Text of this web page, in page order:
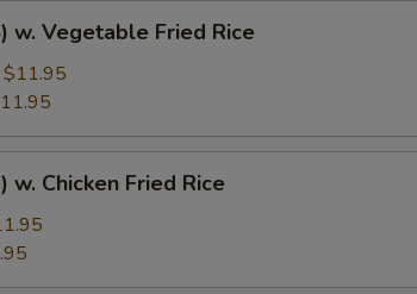
w. Vegetable Fried Rice
$11.95
w. Chicken Fried Rice